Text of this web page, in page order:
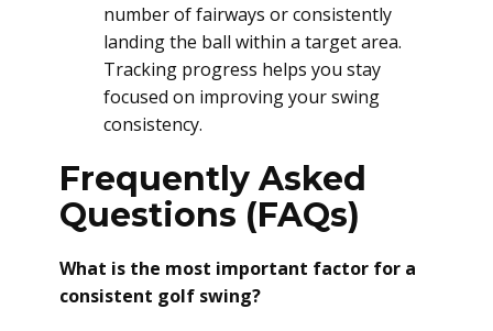
number of fairways or consistently
landing the ball within a target area.
Tracking progress helps you stay
focused on improving your swing
consistency.
Frequently Asked
Questions (FAQs)
What is the most important factor for a
consistent golf swing?